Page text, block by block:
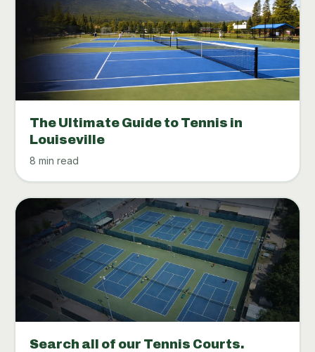
The Ultimate Guide to Tennis in
Louiseville
8 min read
Search all of our Tennis Courts.